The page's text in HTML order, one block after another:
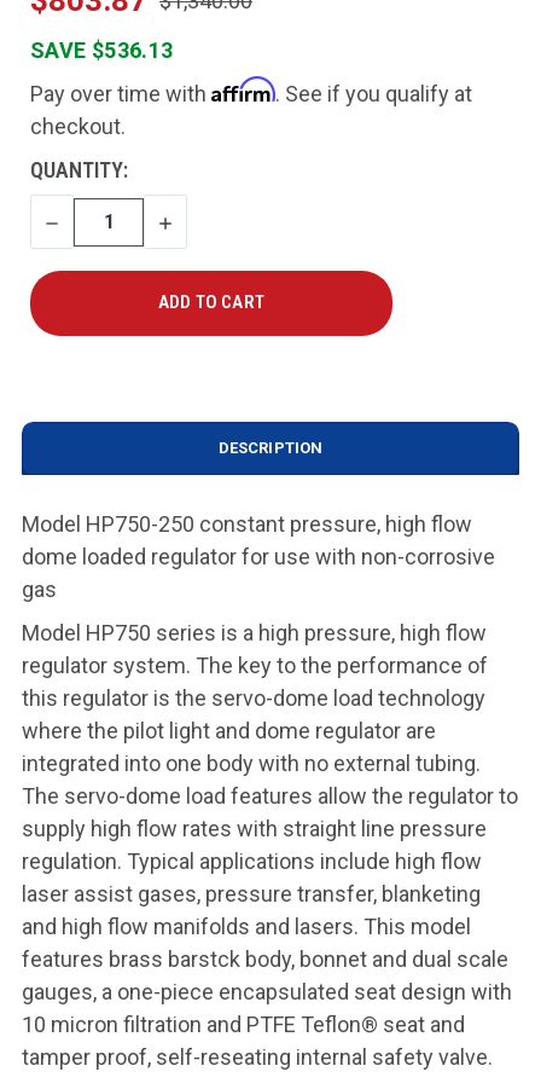
SAVE $536.13
Pay over time with Affirm. See if you qualify at
checkout.
CURRENT
STOCK:
QUANTITY:
DECREASE
QUANTITY
INCREASE
QUANTITY
DESCRIPTION
Model HP750-250 constant pressure, high flow
dome loaded regulator for use with non-corrosive
gas
Model HP750 series is a high pressure, high flow
regulator system. The key to the performance of
this regulator is the servo-dome load technology
where the pilot light and dome regulator are
integrated into one body with no external tubing.
The servo-dome load features allow the regulator to
supply high flow rates with straight line pressure
regulation. Typical applications include high flow
laser assist gases, pressure transfer, blanketing
and high flow manifolds and lasers. This model
features brass barstck body, bonnet and dual scale
gauges, a one-piece encapsulated seat design with
10 micron filtration and PTFE Teflon® seat and
tamper proof, self-reseating internal safety valve.